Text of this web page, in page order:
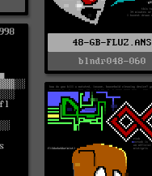
48-GB-FLUZ.ANS
blndr048-060